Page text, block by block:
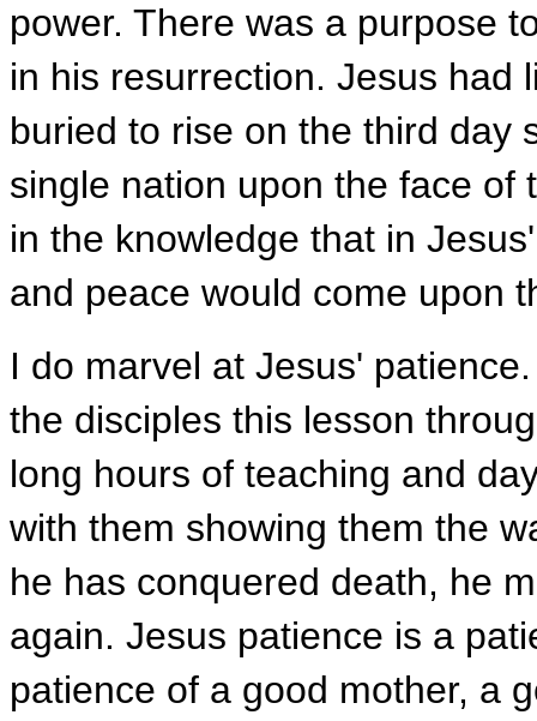
power. There was a purpose
in his resurrection. Jesus had
buried to rise on the third day
single nation upon the face of
in the knowledge that in
and peace would come upon
I do marvel at Jesus'
the disciples this lesson
long hours of teaching and
with them showing them the
he has conquered death, he
again. Jesus patience is a
patience of a good mother, a